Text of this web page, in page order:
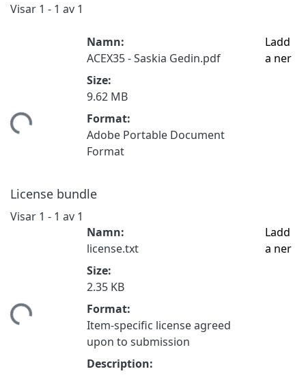
Visar 1 - 1 av 1
Namn:
ACEX35 - Saskia Gedin.pdf
Size:
9.62 MB
Format:
Adobe Portable Document
Format
Ladd
a ner
License bundle
Visar 1 - 1 av 1
Namn:
license.txt
Size:
2.35 KB
Format:
Item-specific license agreed
upon to submission
Description:
Ladd
a ner